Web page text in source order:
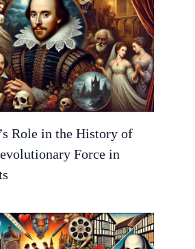
Role in the History of
Force in